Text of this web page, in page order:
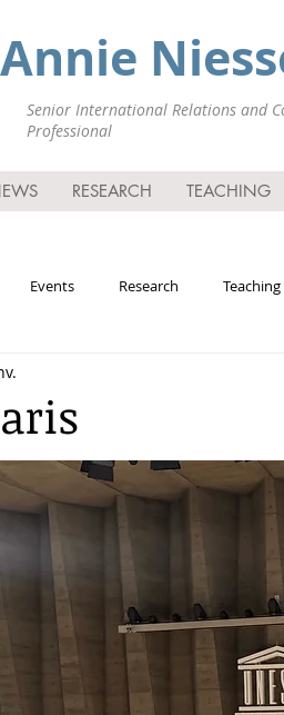
Annie
Senior International Relations and
Professional
RESEARCH TEACHING
Events Research Teaching